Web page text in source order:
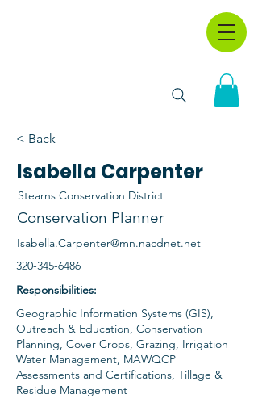
< Back
Isabella Carpenter
Stearns Conservation District
Conservation Planner
Isabella.Carpenter@mn.nacdnet.net
320-345-6486
Responsibilities:
Geographic Information Systems (GIS),
Outreach & Education, Conservation
Planning, Cover Crops, Grazing, Irrigation
Water Management, MAWQCP
Assessments and Certifications, Tillage &
Residue Management